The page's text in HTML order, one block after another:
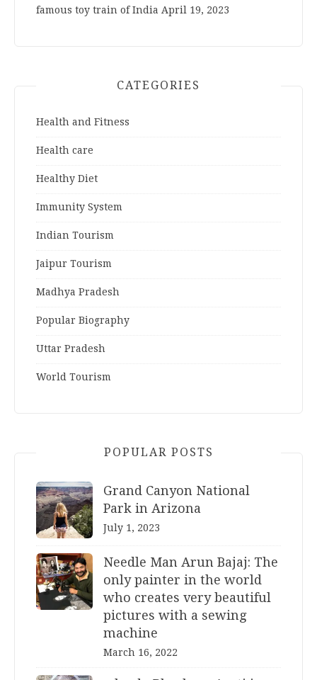
famous toy train of India April 19, 2023
CATEGORIES
Health and Fitness
Health care
Healthy Diet
Immunity System
Indian Tourism
Jaipur Tourism
Madhya Pradesh
Popular Biography
Uttar Pradesh
World Tourism
POPULAR POSTS
Grand Canyon National
Park in Arizona
July 1, 2023
Needle Man Arun Bajaj: The
only painter in the world
who creates very beautiful
pictures with a sewing
machine
March 16, 2022